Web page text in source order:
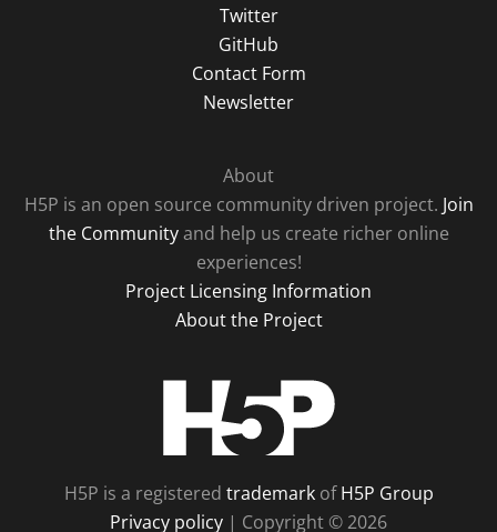
Twitter
GitHub
Contact Form
Newsletter
About
H5P is an open source community driven project. Join
the Communityand help us create richer online
experiences!
Project Licensing Information
About the Project
H5P is a registered trademarkofH5P Group
Privacy policy | Copyright © 2026